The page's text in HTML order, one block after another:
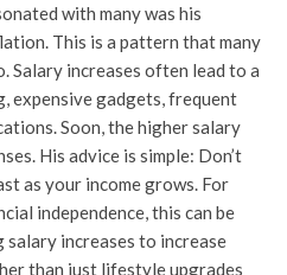
with many was his
This is a pattern that many
Salary increases often lead to a
expensive gadgets, frequent
Soon, the higher salary
His advice is simple: Don’t
as your income grows. For
independence, this can be
increases to increase
than just lifestyle upgrades